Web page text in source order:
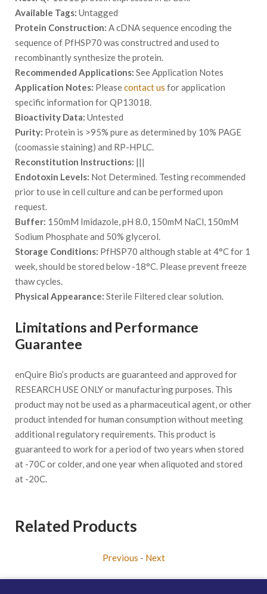
Available Tags: Untagged
Protein Construction: A cDNA sequence encoding the
sequence of PfHSP70 was constructred and used to
recombinantly synthesize the protein.
Recommended Applications: See Application Notes
Application Notes: Pleasecontact us for application
specific information for QP13018.
Bioactivity Data: Untested
Purity: Protein is >95% pure as determined by 10% PAGE
(coomassie staining) and RP-HPLC.
Reconstitution Instructions: |||
Endotoxin Levels: Not Determined. Testing recommended
prior to use in cell culture and can be performed upon
request.
Buffer: 150mM Imidazole, pH 8.0, 150mM NaCl, 150mM
Sodium Phosphate and 50% glycerol.
Storage Conditions: PfHSP70 although stable at 4°C for 1
week, should be stored below -18°C. Please prevent freeze
thaw cycles.
Physical Appearance: Sterile Filtered clear solution.
Limitations and Performance
Guarantee
enQuire Bio’s products are guaranteed and approved for
RESEARCH USE ONLY or manufacturing purposes. This
product may not be used as a pharmaceutical agent, or other
product intended for human consumption without meeting
additional regulatory requirements. This product is
guaranteed to work for a period of two years when stored
at -70C or colder, and one year when aliquoted and stored
at -20C.
Related Products
Previous - Next